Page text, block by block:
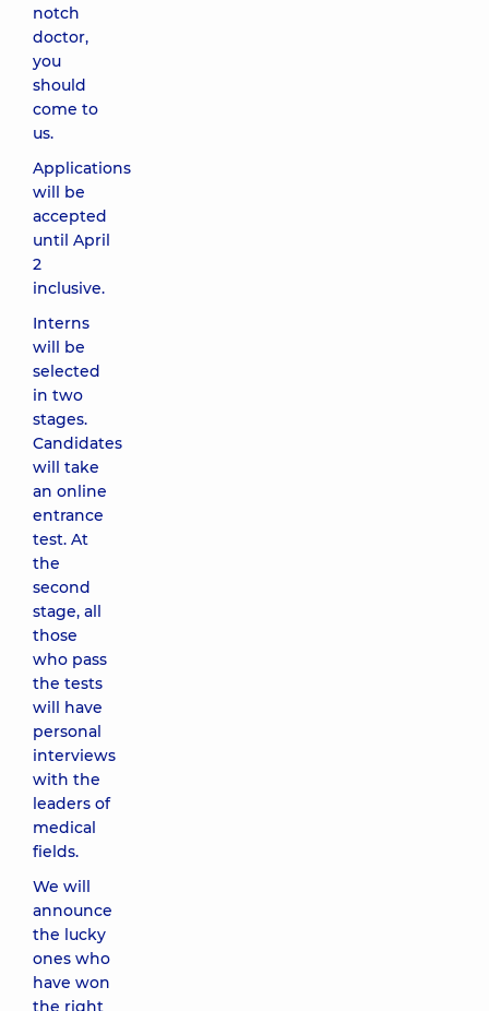
notch
doctor,
you
should
come to
us.
Applications
will be
accepted
until April
2
inclusive.
Interns
will be
selected
in two
stages.
Candidates
will take
an online
entrance
test. At
the
second
stage, all
those
who pass
the tests
will have
personal
interviews
with the
leaders of
medical
fields.
We will
announce
the lucky
ones who
have won
the right